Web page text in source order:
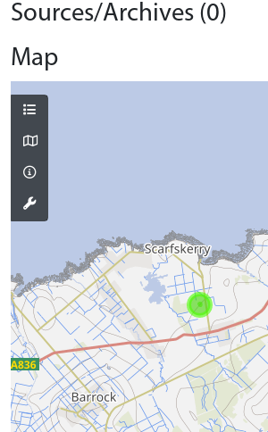
Sources/Archives (0)
Map